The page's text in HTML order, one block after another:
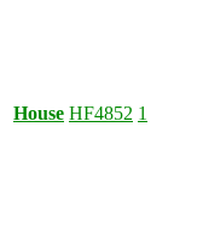
House HF4852 1